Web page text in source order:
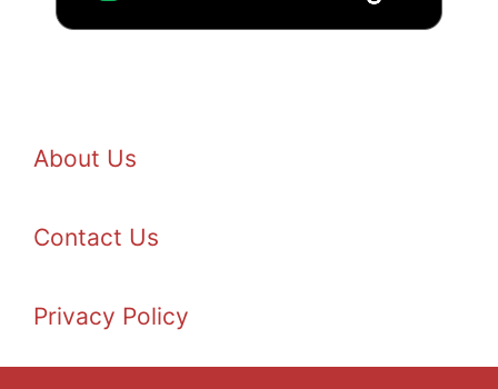
About Us
Contact Us
Privacy Policy